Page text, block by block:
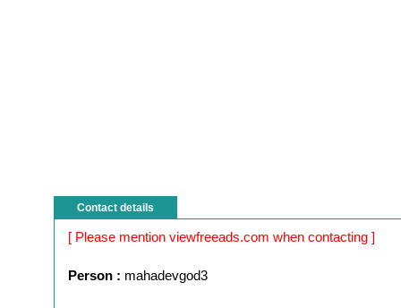
Contact details
[ Please mention viewfreeads.com when contacting ]
Person : mahadevgod3